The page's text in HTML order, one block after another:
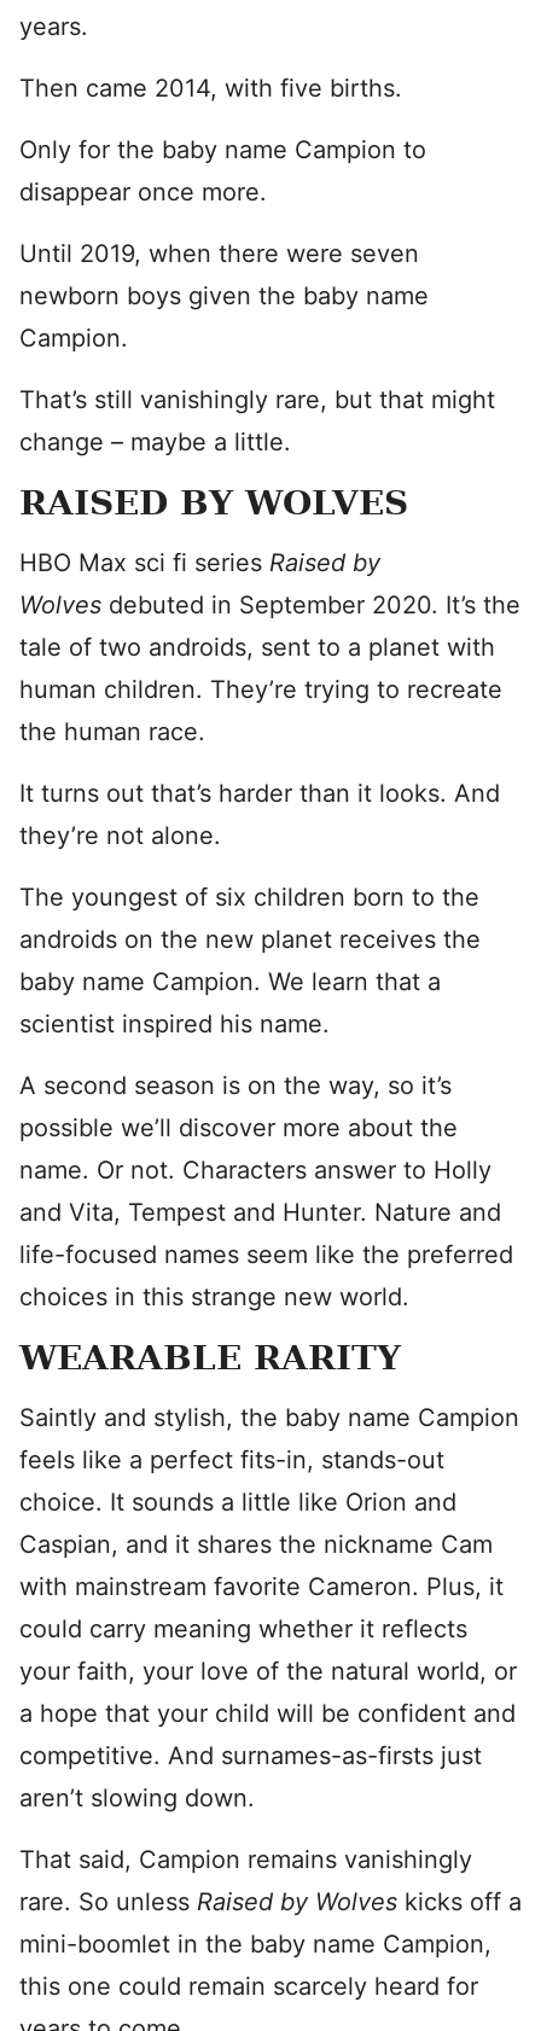
years.
Then came 2014, with five births.
Only for the baby name Campion to
disappear once more.
Until 2019, when there were seven
newborn boys given the baby name
Campion.
That’s still vanishingly rare, but that might
change – maybe a little.
RAISED BY WOLVES
HBO Max sci fi series Raised by
Wolves debuted in September 2020. It’s the
tale of two androids, sent to a planet with
human children. They’re trying to recreate
the human race.
It turns out that’s harder than it looks. And
they’re not alone.
The youngest of six children born to the
androids on the new planet receives the
baby name Campion. We learn that a
scientist inspired his name.
A second season is on the way, so it’s
possible we’ll discover more about the
name. Or not. Characters answer to Holly
and Vita, Tempest and Hunter. Nature and
life-focused names seem like the preferred
choices in this strange new world.
WEARABLE RARITY
Saintly and stylish, the baby name Campion
feels like a perfect fits-in, stands-out
choice. It sounds a little like Orion and
Caspian, and it shares the nickname Cam
with mainstream favorite Cameron. Plus, it
could carry meaning whether it reflects
your faith, your love of the natural world, or
a hope that your child will be confident and
competitive. And surnames-as-firsts just
aren’t slowing down.
That said, Campion remains vanishingly
rare. So unless Raised by Wolves kicks off a
mini-boomlet in the baby name Campion,
this one could remain scarcely heard for